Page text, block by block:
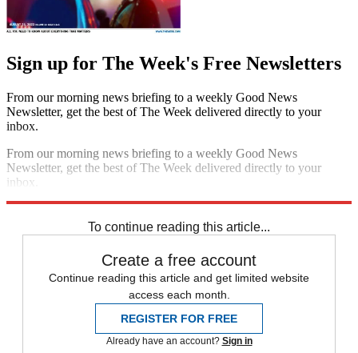
Sign up for The Week's Free Newsletters
From our morning news briefing to a weekly Good News
Newsletter, get the best of The Week delivered directly to your
inbox.
From our morning news briefing to a weekly Good News
Newsletter, get the best of The Week delivered directly to your
inbox.
To continue reading this article...
Create a free account
Continue reading this article and get limited website
access each month.
REGISTER FOR FREE
Already have an account? Sign in